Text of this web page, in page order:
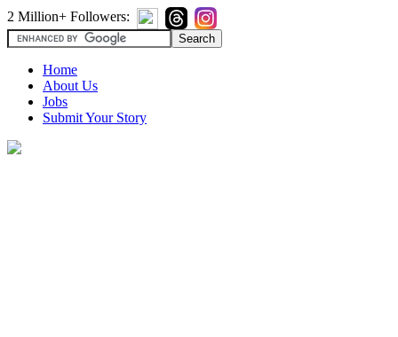
2 Million+ Followers:
Home
About Us
Jobs
Submit Your Story